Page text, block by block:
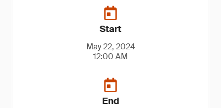
Start
May 22, 2024
12:00 AM
End